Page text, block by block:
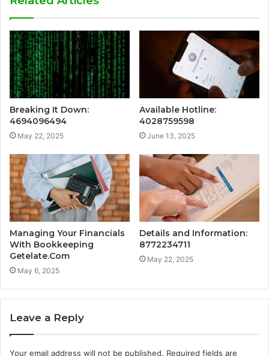
Breaking It Down:
4694096494
May 22, 2025
Available Hotline:
4028759598
June 13, 2025
Managing Your Financials
With Bookkeeping
Getelate.Com
May 6, 2025
Details and Information:
8772234711
May 22, 2025
Leave a Reply
Your email address will not be published. Required fields are